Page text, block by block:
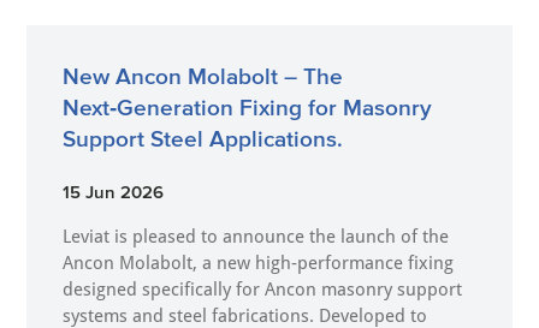
New Ancon Molabolt – The
Next‑Generation Fixing for Masonry
Support Steel Applications.
15 Jun 2026
Leviat is pleased to announce the launch of the
Ancon Molabolt, a new high‑performance fixing
designed specifically for Ancon masonry support
systems and steel fabrications. Developed to